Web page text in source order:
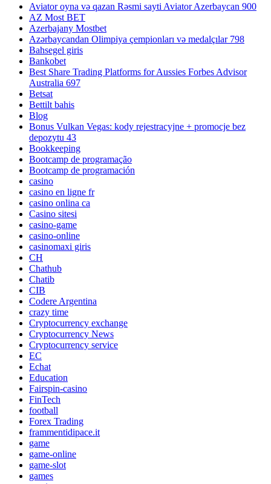
Aviator oyna və qazan Rəsmi sayti Aviator Azerbaycan 900
AZ Most BET
Azerbajany Mostbet
Azərbaycandan Olimpiya çempionları və medalçılar 798
Bahsegel giris
Bankobet
Best Share Trading Platforms for Aussies Forbes Advisor
Australia 697
Betsat
Bettilt bahis
Blog
Bonus Vulkan Vegas: kody rejestracyjne + promocje bez
depozytu 43
Bookkeeping
Bootcamp de programação
Bootcamp de programación
casino
casino en ligne fr
casino onlina ca
Casino sitesi
casino-game
casino-online
casinomaxi giris
CH
Chathub
Chatib
CIB
Codere Argentina
crazy time
Cryptocurrency exchange
Cryptocurrency News
Cryptocurrency service
EC
Echat
Education
Fairspin-casino
FinTech
football
Forex Trading
frammentidipace.it
game
game-online
game-slot
games